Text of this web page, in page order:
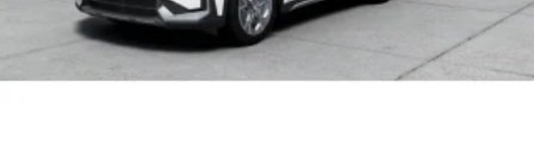
original manufacturer data for trim engine
configuration. Please confirm the accuracy of the
included equipment by calling us prior to purchase.